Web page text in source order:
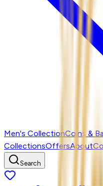
Men's CollectionCoins &
CollectionsOffersAbout
Search